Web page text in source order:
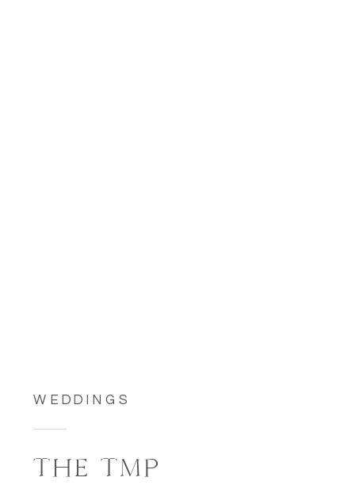
WEDDINGS
THE TMP